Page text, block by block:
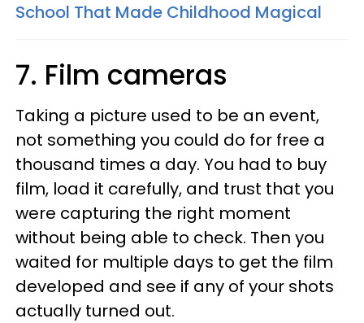
School That Made Childhood Magical
7. Film cameras
Taking a picture used to be an event,
not something you could do for free a
thousand times a day. You had to buy
film, load it carefully, and trust that you
were capturing the right moment
without being able to check. Then you
waited for multiple days to get the film
developed and see if any of your shots
actually turned out.